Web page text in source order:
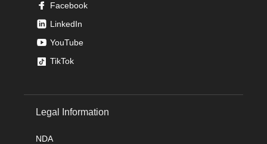
Facebook
LinkedIn
YouTube
TikTok
Legal Information
NDA